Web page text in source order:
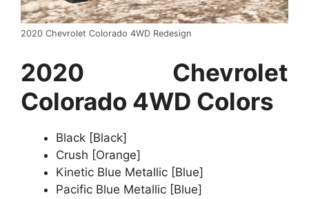
2020 Chevrolet Colorado 4WD Redesign
2020 Chevrolet
Colorado 4WD Colors
Black [Black]
Crush [Orange]
Kinetic Blue Metallic [Blue]
Pacific Blue Metallic [Blue]